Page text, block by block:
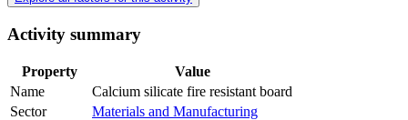
Activity summary
Property
Value
Name
Calcium silicate fire resistant board
Sector
Materials and Manufacturing